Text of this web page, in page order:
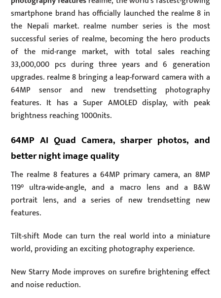
smartphone brand has officially launched the realme 8 in
the Nepali market. realme number series is the most
successful series of realme, becoming the hero products
of the mid-range market, with total sales reaching
33,000,000 pcs during three years and 6 generation
upgrades. realme 8 bringing a leap-forward camera with a
64MP sensor and new trendsetting photography
features. It has a Super AMOLED display, with peak
brightness reaching 1000nits.
64MP AI Quad Camera, sharper photos, and
better night image quality
The realme 8 features a 64MP primary camera, an 8MP
119° ultra-wide-angle, and a macro lens and a B&W
portrait lens, and a series of new trendsetting new
features.
Tilt-shift Mode can turn the real world into a miniature
world, providing an exciting photography experience.
New Starry Mode improves on surefire brightening effect
and noise reduction.